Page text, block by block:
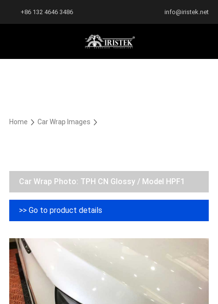
+86 132 4646 3486 info@iristek.net
Home Car Wrap Images
Car Wrap Photo: TPH CN Glossy / Model HPF1
>> Go to product details